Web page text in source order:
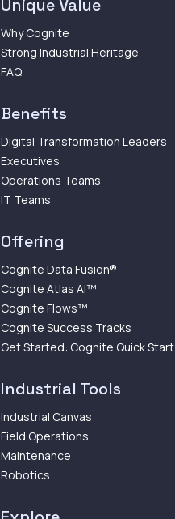
Unique Value
Why Cognite
Strong Industrial Heritage
FAQ
Benefits
Digital Transformation Leaders
Executives
Operations Teams
IT Teams
Offering
Cognite Data Fusion®
Cognite Atlas AI™
Cognite Flows™
Cognite Success Tracks
Get Started: Cognite Quick Start
Industrial Tools
Industrial Canvas
Field Operations
Maintenance
Robotics